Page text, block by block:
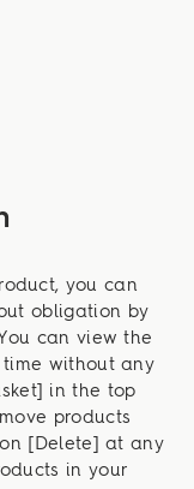
you can
obligation by
can view the
without any
in the top
products
[Delete] at any
in your